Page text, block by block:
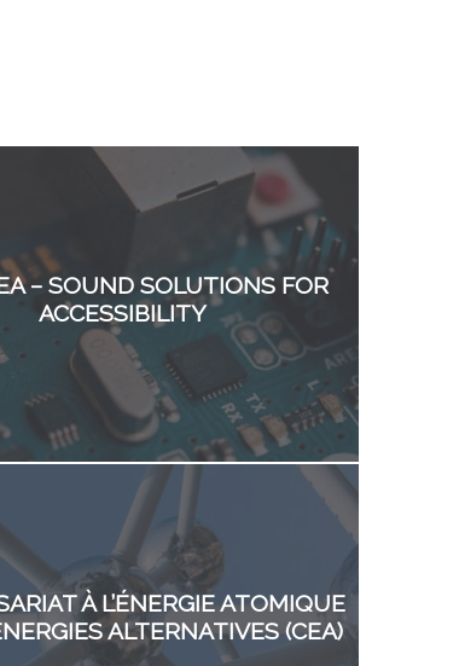
– SOUND SOLUTIONS FOR
ACCESSIBILITY
À L’ÉNERGIE ATOMIQUE
ALTERNATIVES (CEA)